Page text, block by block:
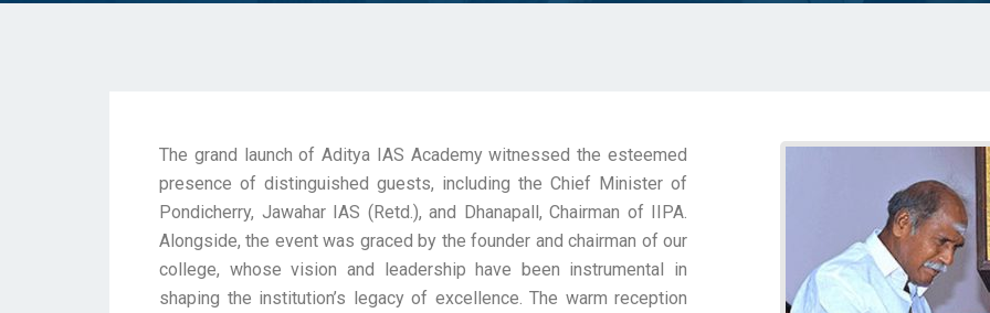
The grand launch of Aditya IAS Academy witnessed the esteemed
presence of distinguished guests, including the Chief Minister of
Pondicherry, Jawahar IAS (Retd.), and Dhanapall, Chairman of IIPA.
Alongside, the event was graced by the founder and chairman of our
college, whose vision and leadership have been instrumental in
shaping the institution’s legacy of excellence. The warm reception